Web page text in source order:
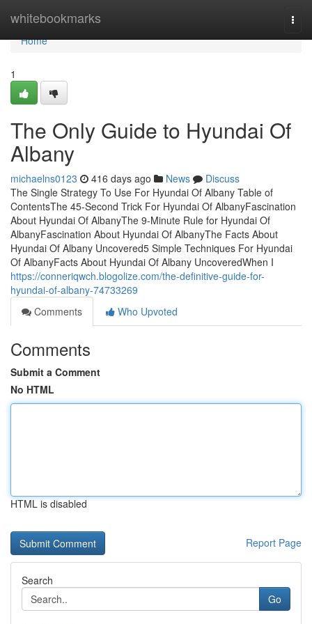
whitebookmarks
Home
Home
1
The Only Guide to Hyundai Of
Albany
michaelns0123 416 days ago News
Discuss
The Single Strategy To Use For Hyundai Of Albany Table of
ContentsThe 45-Second Trick For Hyundai Of AlbanyFascination
About Hyundai Of AlbanyThe 9-Minute Rule for Hyundai Of
AlbanyFascination About Hyundai Of AlbanyThe Facts About
Hyundai Of Albany Uncovered5 Simple Techniques For Hyundai
Of AlbanyFacts About Hyundai Of Albany UncoveredWhen I
https://conneriqwch.blogolize.com/the-definitive-guide-for-
hyundai-of-albany-74733269
Comments
Who Upvoted
Comments
Submit a Comment
No HTML
HTML is disabled
Report Page
Search
Go